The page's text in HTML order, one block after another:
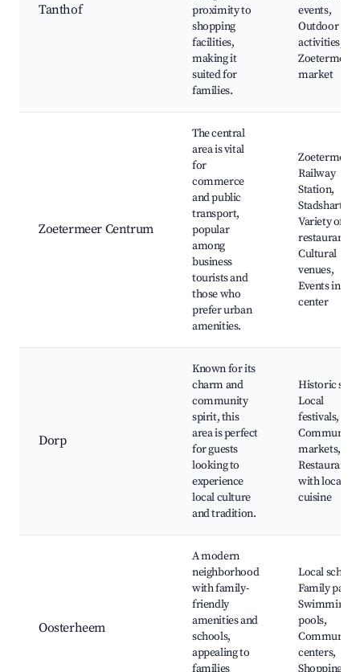
Tanthof
proximity to
shopping
facilities,
making it
suited for
families.
events,
Outdoor
activities,
Zoetermeer
market
Zoetermeer Centrum
The central
area is vital
for
commerce
and public
transport,
popular
among
business
tourists and
those who
prefer urban
amenities.
Zoetermeer
Railway
Station,
Stadshart,
Variety of
restaurants,
Cultural
venues,
Events in city
center
Dorp
Known for its
charm and
community
spirit, this
area is perfect
for guests
looking to
experience
local culture
and tradition.
Historic
Local
festivals,
Community
markets,
Restaurants
with local
cuisine
Oosterheem
A modern
neighborhood
with family-
friendly
amenities and
schools,
appealing to
families
Local
Family
Swimming
pools,
Community
centers,
Shopping